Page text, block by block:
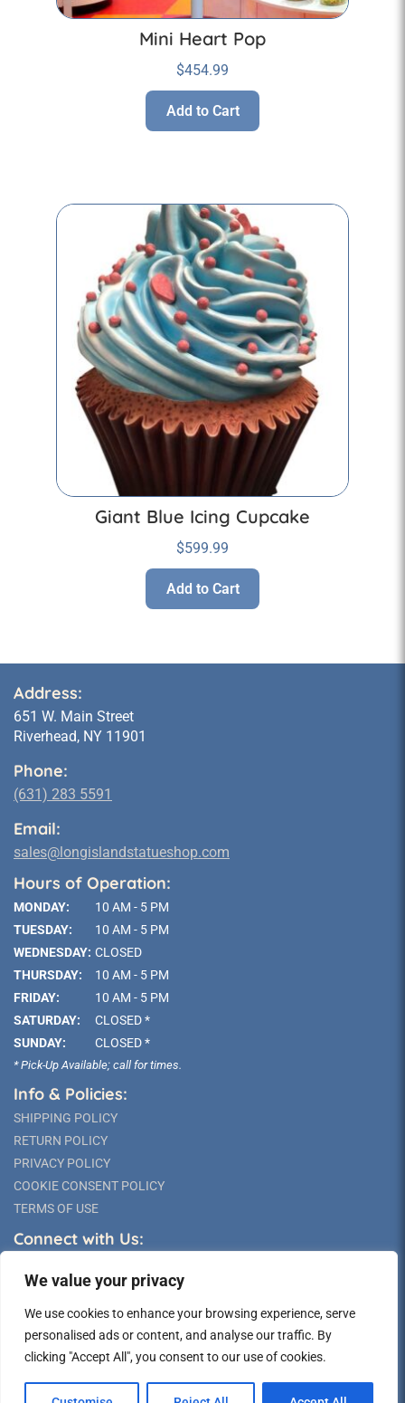
We value your privacy
We use cookies to enhance your browsing experience, serve
personalised ads or content, and analyse our traffic. By
clicking "Accept All", you consent to our use of cookies.
Mini Heart Pop
$454.99
Add to Cart
Giant Blue Icing Cupcake
$599.99
Add to Cart
Address:
651 W. Main Street
Riverhead, NY 11901
Phone:
(631) 283 5591
Email:
sales@longislandstatueshop.com
Hours of Operation:
MONDAY:
10 AM - 5 PM
TUESDAY:
10 AM - 5 PM
WEDNESDAY: CLOSED
THURSDAY:
10 AM - 5 PM
FRIDAY:
10 AM - 5 PM
SATURDAY:
CLOSED *
SUNDAY:
CLOSED *
* Pick-Up Available; call for times.
Info & Policies:
SHIPPING POLICY
RETURN POLICY
PRIVACY POLICY
COOKIE CONSENT POLICY
TERMS OF USE
Connect with Us: